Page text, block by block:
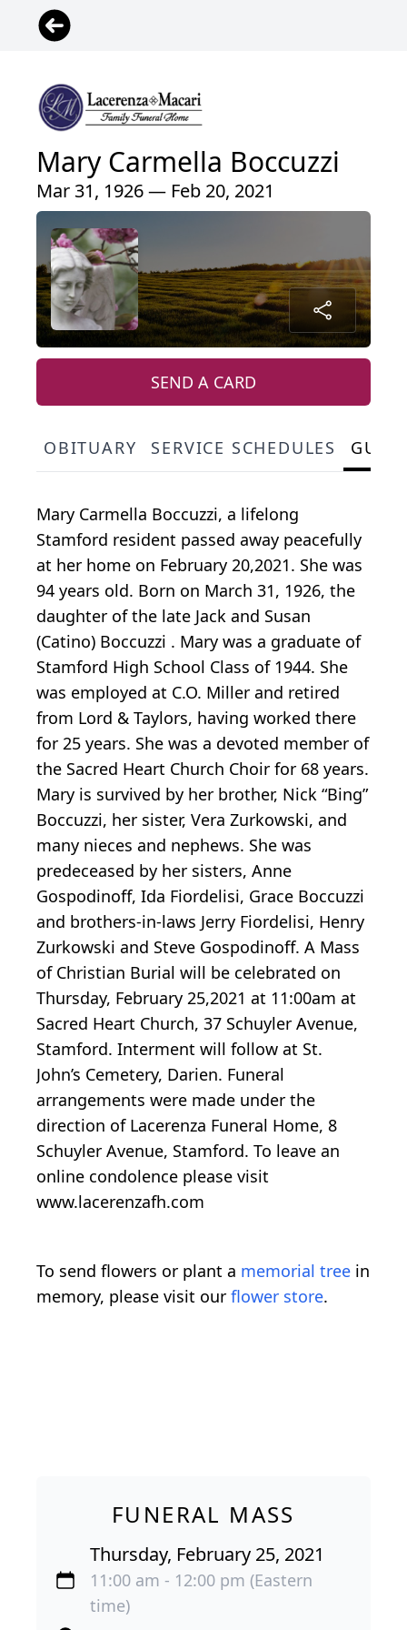
Mary Carmella Boccuzzi
Mar 31, 1926 — Feb 20, 2021
SEND A CARD
OBITUARY SERVICE SCHEDULES
Mary Carmella Boccuzzi, a lifelong
Stamford resident passed away peacefully
at her home on February 20,2021. She was
94 years old. Born on March 31, 1926, the
daughter of the late Jack and Susan
(Catino) Boccuzzi . Mary was a graduate of
Stamford High School Class of 1944. She
was employed at C.O. Miller and retired
from Lord & Taylors, having worked there
for 25 years. She was a devoted member of
the Sacred Heart Church Choir for 68 years.
Mary is survived by her brother, Nick “Bing”
Boccuzzi, her sister, Vera Zurkowski, and
many nieces and nephews. She was
predeceased by her sisters, Anne
Gospodinoff, Ida Fiordelisi, Grace Boccuzzi
and brothers-in-laws Jerry Fiordelisi, Henry
Zurkowski and Steve Gospodinoff. A Mass
of Christian Burial will be celebrated on
Thursday, February 25,2021 at 11:00am at
Sacred Heart Church, 37 Schuyler Avenue,
Stamford. Interment will follow at St.
John’s Cemetery, Darien. Funeral
arrangements were made under the
direction of Lacerenza Funeral Home, 8
Schuyler Avenue, Stamford. To leave an
online condolence please visit
www.lacerenzafh.com
To send flowers or plant a memorial tree in
memory, please visit our flower store.
FUNERAL MASS
Thursday, February 25, 2021
11:00 am - 12:00 pm (Eastern
time)